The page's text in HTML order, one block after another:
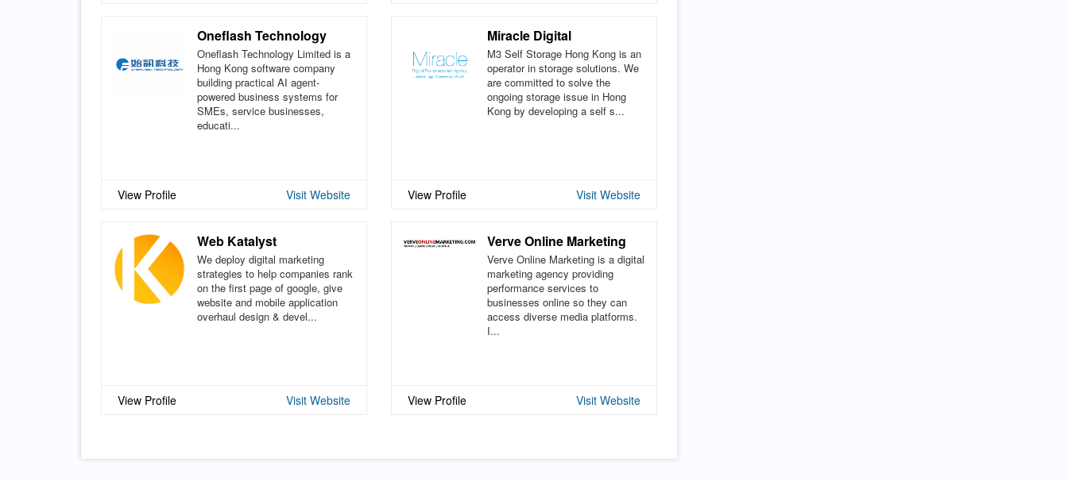
Oneflash Technology
Oneflash Technology Limited is a
Hong Kong software company
building practical AI agent-
powered business systems for
SMEs, service businesses,
educati...
View Profile Visit Website
Miracle Digital
M3 Self Storage Hong Kong is an
operator in storage solutions. We
are committed to solve the
ongoing storage issue in Hong
Kong by developing a self s...
View Profile Visit Website
Web Katalyst
We deploy digital marketing
strategies to help companies rank
on the first page of google, give
website and mobile application
overhaul design & devel...
View Profile Visit Website
Verve Online Marketing
Verve Online Marketing is a digital
marketing agency providing
performance services to
businesses online so they can
access diverse media platforms.
I...
View Profile Visit Website